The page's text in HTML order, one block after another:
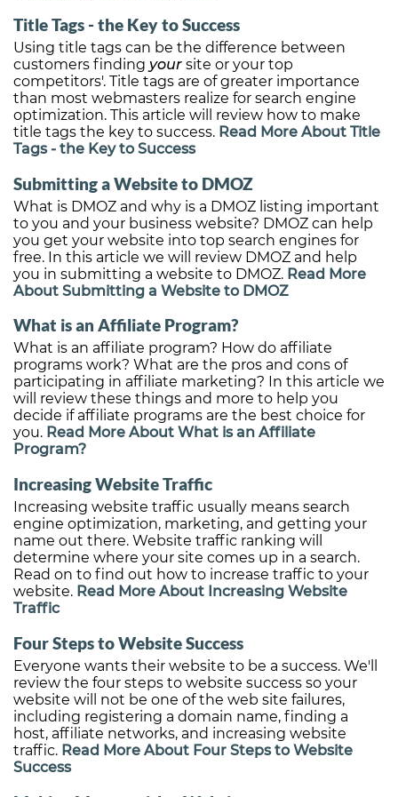
Title Tags - the Key to Success
Using title tags can be the difference between
customers finding your site or your top
competitors'. Title tags are of greater importance
than most webmasters realize for search engine
optimization. This article will review how to make
title tags the key to success. Read More About Title
Tags - the Key to Success
Submitting a Website to DMOZ
What is DMOZ and why is a DMOZ listing important
to you and your business website? DMOZ can help
you get your website into top search engines for
free. In this article we will review DMOZ and help
you in submitting a website to DMOZ. Read More
About Submitting a Website to DMOZ
What is an Affiliate Program?
What is an affiliate program? How do affiliate
programs work? What are the pros and cons of
participating in affiliate marketing? In this article we
will review these things and more to help you
decide if affiliate programs are the best choice for
you. Read More About What is an Affiliate
Program?
Increasing Website Traffic
Increasing website traffic usually means search
engine optimization, marketing, and getting your
name out there. Website traffic ranking will
determine where your site comes up in a search.
Read on to find out how to increase traffic to your
website. Read More About Increasing Website
Traffic
Four Steps to Website Success
Everyone wants their website to be a success. We'll
review the four steps to website success so your
website will not be one of the web site failures,
including registering a domain name, finding a
host, affiliate networks, and increasing website
traffic. Read More About Four Steps to Website
Success